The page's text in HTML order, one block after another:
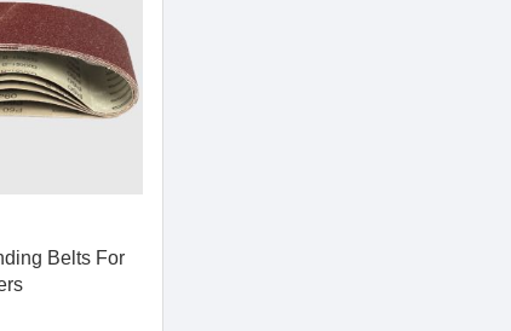
Belts For